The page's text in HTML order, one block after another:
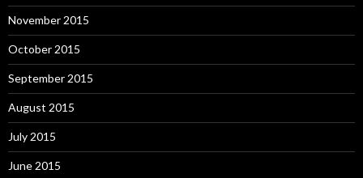
November 2015
October 2015
September 2015
August 2015
July 2015
June 2015